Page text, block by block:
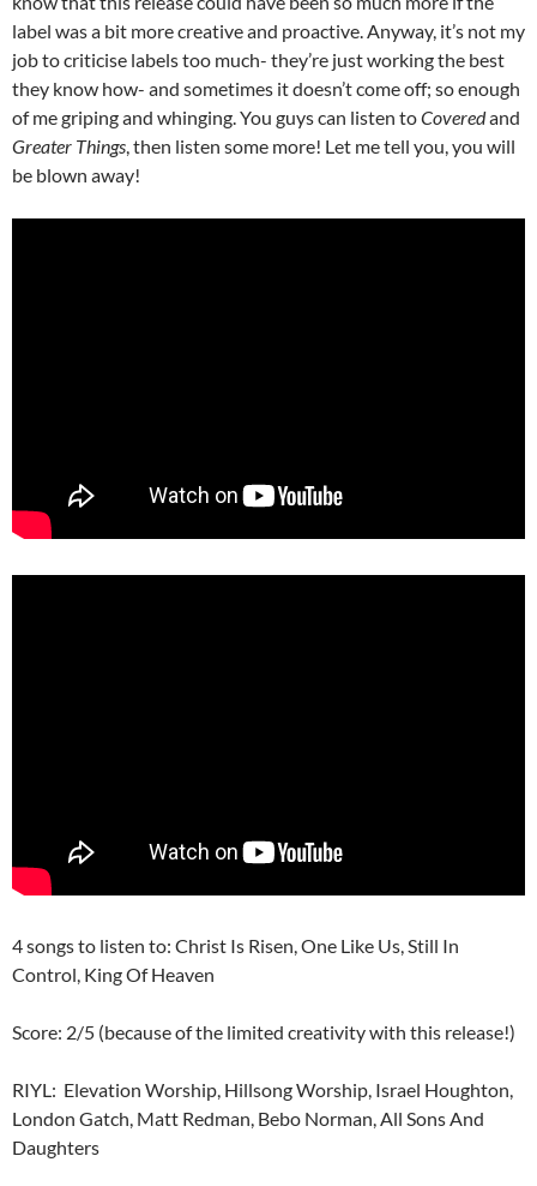
label was a bit more creative and proactive. Anyway, it’s not my
job to criticise labels too much- they’re just working the best
they know how- and sometimes it doesn’t come off; so enough
of me griping and whinging. You guys can listen toCoveredand
Greater Things, then listen some more! Let me tell you, you will
be blown away!
4 songs to listen to: Christ Is Risen, One Like Us, Still In
Control, King Of Heaven
Score: 2/5 (because of the limited creativity with this release!)
RIYL: Elevation Worship, Hillsong Worship, Israel Houghton,
London Gatch, Matt Redman, Bebo Norman, All Sons And
Daughters